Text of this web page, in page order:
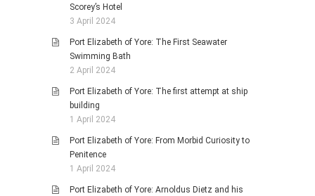
Scorey’s Hotel
3 April 2024
Port Elizabeth of Yore: The First Seawater
Swimming Bath
2 April 2024
Port Elizabeth of Yore: The first attempt at ship
building
1 April 2024
Port Elizabeth of Yore: From Morbid Curiosity to
Penitence
1 April 2024
Port Elizabeth of Yore: Arnoldus Dietz and his